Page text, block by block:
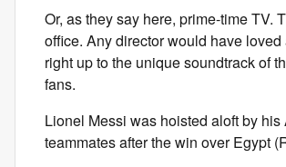
Or, as they say here, prime-time TV.
office. Any director would have loved
right up to the unique soundtrack of
fans.
Lionel Messi was hoisted aloft by his
teammates after the win over Egypt